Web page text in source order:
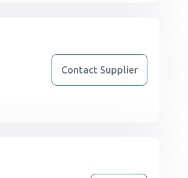
Contact Supplier